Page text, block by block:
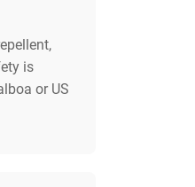
is
or US